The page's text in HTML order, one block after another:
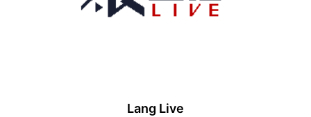
Lang Live